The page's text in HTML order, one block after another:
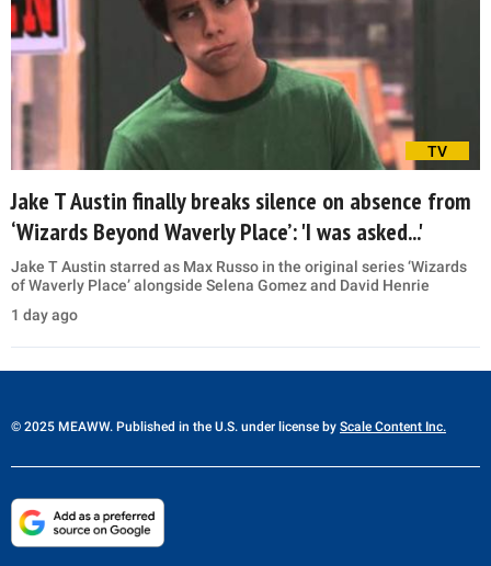
TV
Jake T Austin finally breaks silence on absence from
‘Wizards Beyond Waverly Place’: 'I was asked...'
Jake T Austin starred as Max Russo in the original series ‘Wizards
of Waverly Place’ alongside Selena Gomez and David Henrie
1 day ago
© 2025 MEAWW. Published in the U.S. under license by Scale Content Inc.